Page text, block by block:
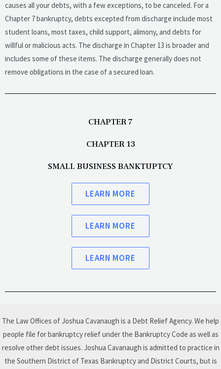
causes all your debts, with a few exceptions, to be canceled. For a
Chapter 7 bankruptcy, debts excepted from discharge include most
student loans, most taxes, child support, alimony, and debts for
willful or malicious acts. The discharge in Chapter 13 is broader and
includes some of these items. The discharge generally does not
remove obligations in the case of a secured loan.
CHAPTER 7
CHAPTER 13
SMALL BUSINESS BANKTUPTCY
LEARN MORE
LEARN MORE
LEARN MORE
The Law Offices of Joshua Cavanaugh is a Debt Relief Agency. We help
people file for bankruptcy relief under the Bankruptcy Code as well as
resolve other debt issues. Joshua Cavanaugh is admitted to practice in
the Southern District of Texas Bankruptcy and District Courts, but is